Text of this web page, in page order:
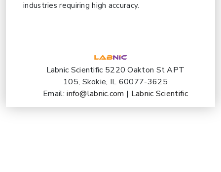
industries requiring high accuracy.
Labnic Scientific 5220 Oakton St APT
105, Skokie, IL 60077-3625
Email:info@labnic.com | Labnic Scientific